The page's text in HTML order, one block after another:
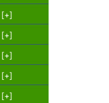
[+]
[+]
[+]
[+]
[+]